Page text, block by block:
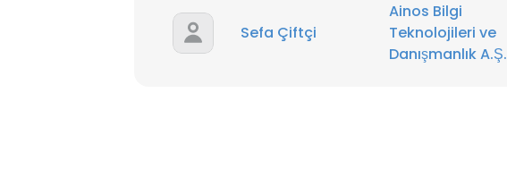
Sefa Çiftçi
Ainos Bilgi
Teknolojileri ve
Danışmanlık A.Ş.